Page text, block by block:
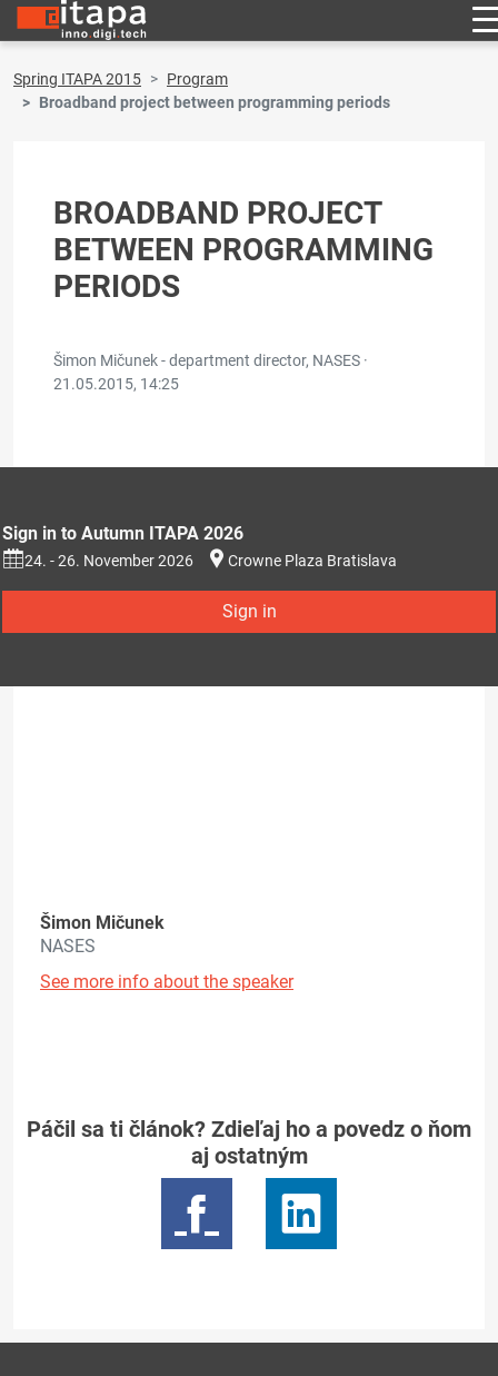
Spring ITAPA 2015
Program
Broadband project between programming periods
BROADBAND PROJECT
BETWEEN PROGRAMMING
PERIODS
Šimon Mičunek - department director, NASES ·
21.05.2015, 14:25
Sign in to Autumn ITAPA 2026
24. - 26. November 2026 Crowne Plaza Bratislava
Sign in
Šimon Mičunek
NASES
See more info about the speaker
Páčil sa ti článok? Zdieľaj ho a povedz o ňom
aj ostatným